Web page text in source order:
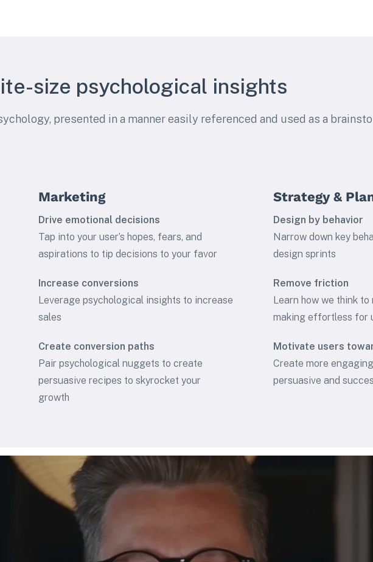
size psychological insights
presented in a manner easily referenced and used as a
Marketing
Drive emotional decisions
Tap into your user’s hopes, fears, and
aspirations to tip decisions to your favor
Increase conversions
Leverage psychological insights to increase
sales
Create conversion paths
Pair psychological nuggets to create
persuasive recipes to skyrocket your
growth
Strategy &
Design by behavior
Narrow down key
design sprints
Remove friction
Learn how we think to
making effortless for
Motivate users
Create more
persuasive and